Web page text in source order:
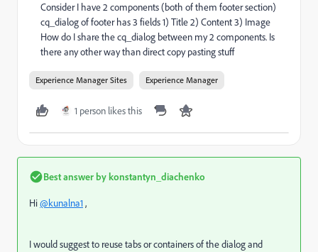
Consider I have 2 components (both of them footer section)
cq_dialog of footer has 3 fields 1) Title 2) Content 3) Image
How do I share the cq_dialog between my 2 components. Is
there any other way than direct copy pasting stuff
Experience Manager Sites Experience Manager
1 person likes this
Best answer bykonstantyn_diachenko
Hi@kunalna1 ,
I would suggest to reuse tabs or containers of the dialog and